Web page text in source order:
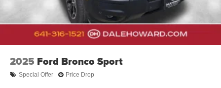
2025 Ford Bronco Sport
Special Offer Price Drop